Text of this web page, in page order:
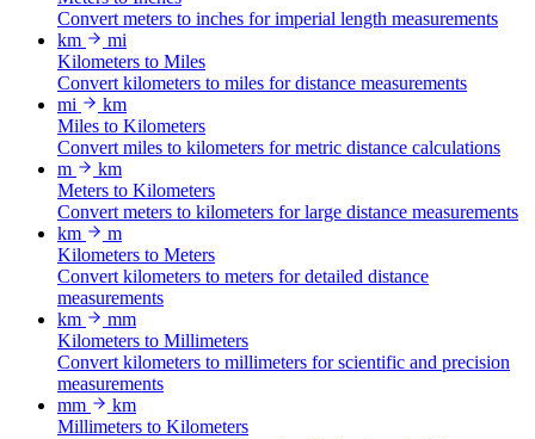
Convert meters to inches for imperial length measurements
km
mi
Kilometers to Miles
Convert kilometers to miles for distance measurements
mi
km
Miles to Kilometers
Convert miles to kilometers for metric distance calculations
m
km
Meters to Kilometers
Convert meters to kilometers for large distance measurements
km
m
Kilometers to Meters
Convert kilometers to meters for detailed distance
measurements
km
mm
Kilometers to Millimeters
Convert kilometers to millimeters for scientific and precision
measurements
mm
km
Millimeters to Kilometers